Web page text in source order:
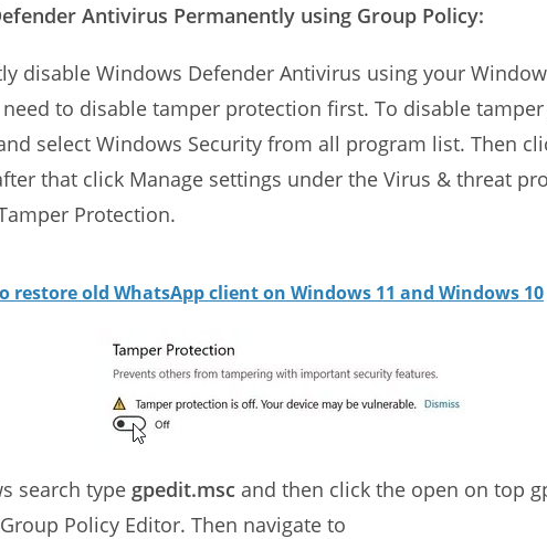
Antivirus Permanently using Group Policy:
disable Windows Defender Antivirus using your
to disable tamper protection first. To disable
select Windows Security from all program list. Then
that click Manage settings under the Virus & threat
Protection.
restore old WhatsApp client on Windows 11 and Windows 10
search type gpedit.msc and then click the open on top
Policy Editor. Then navigate to